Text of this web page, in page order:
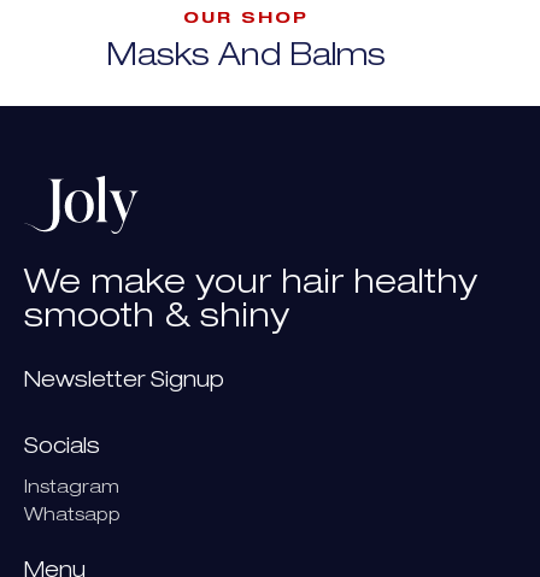
OUR SHOP
Masks And Balms
We make your hair healthy
smooth & shiny
Newsletter Signup
Socials
Instagram
Whatsapp
Menu